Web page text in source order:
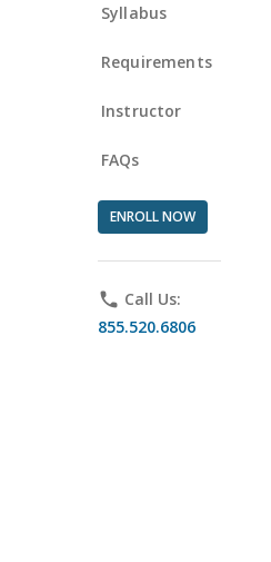
Syllabus
Requirements
Instructor
FAQs
ENROLL NOW
phone Call Us:
855.520.6806